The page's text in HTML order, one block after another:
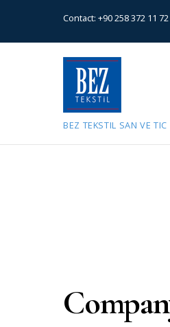
Contact: +90 258 372 11 72
BEZ TEKSTIL SAN VE TIC